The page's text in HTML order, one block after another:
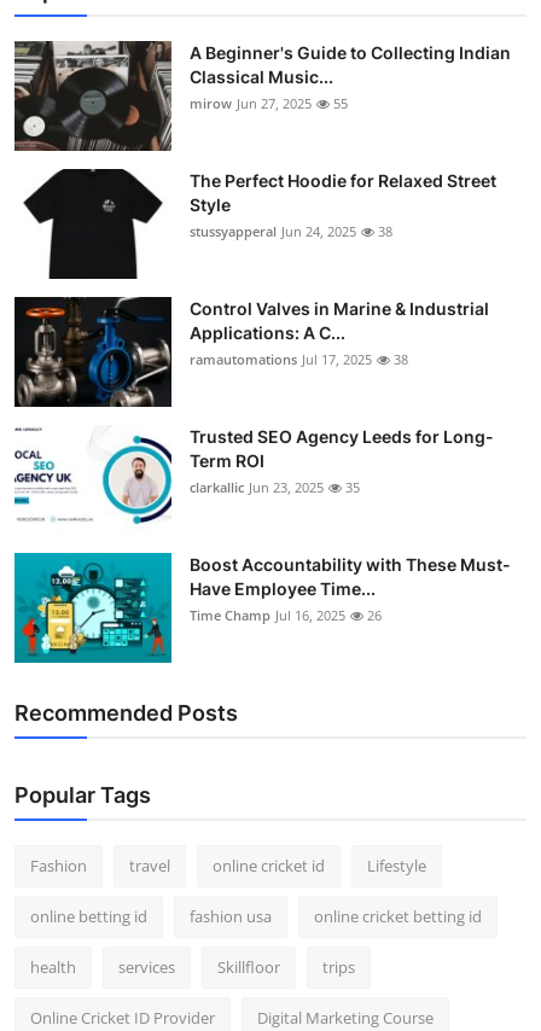
A Beginner's Guide to Collecting Indian
Classical Music...
mirow Jun 27, 2025 55
The Perfect Hoodie for Relaxed Street
Style
stussyapperal Jun 24, 2025 38
Control Valves in Marine & Industrial
Applications: A C...
ramautomations Jul 17, 2025 38
Trusted SEO Agency Leeds for Long-
Term ROI
clarkallic Jun 23, 2025 35
Boost Accountability with These Must-
Have Employee Time...
Time Champ Jul 16, 2025 26
Recommended Posts
Popular Tags
Fashion travel online cricket id Lifestyle
online betting id fashion usa online cricket betting id
health services Skillfloor trips
Online Cricket ID Provider Digital Marketing Course